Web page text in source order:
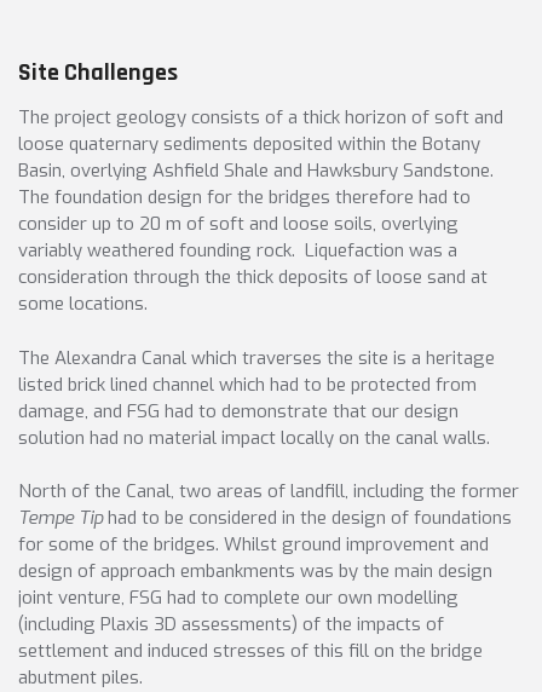
Site Challenges
The project geology consists of a thick horizon of soft and
loose quaternary sediments deposited within the Botany
Basin, overlying Ashfield Shale and Hawksbury Sandstone.
The foundation design for the bridges therefore had to
consider up to 20 m of soft and loose soils, overlying
variably weathered founding rock. Liquefaction was a
consideration through the thick deposits of loose sand at
some locations.
The Alexandra Canal which traverses the site is a heritage
listed brick lined channel which had to be protected from
damage, and FSG had to demonstrate that our design
solution had no material impact locally on the canal walls.
North of the Canal, two areas of landfill, including the former
Tempe Tiphad to be considered in the design of foundations
for some of the bridges. Whilst ground improvement and
design of approach embankments was by the main design
joint venture, FSG had to complete our own modelling
(including Plaxis 3D assessments) of the impacts of
settlement and induced stresses of this fill on the bridge
abutment piles.